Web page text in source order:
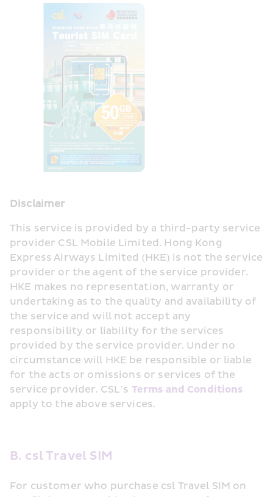
Disclaimer
This service is provided by a third-party service
provider CSL Mobile Limited. Hong Kong
Express Airways Limited (HKE) is not the service
provider or the agent of the service provider.
HKE makes no representation, warranty or
undertaking as to the quality and availability of
the service and will not accept any
responsibility or liability for the services
provided by the service provider. Under no
circumstance will HKE be responsible or liable
for the acts or omissions or services of the
service provider. CSL’s Terms and Conditions
apply to the above services.
B. csl Travel SIM
For customer who purchase csl Travel SIM on